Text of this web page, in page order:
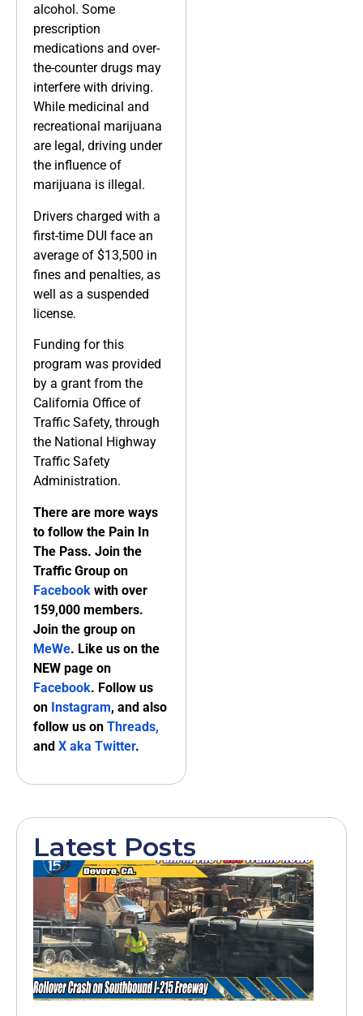
alcohol. Some
prescription
medications and over-
the-counter drugs may
interfere with driving.
While medicinal and
recreational marijuana
are legal, driving under
the influence of
marijuana is illegal.
Drivers charged with a
first-time DUI face an
average of $13,500 in
fines and penalties, as
well as a suspended
license.
Funding for this
program was provided
by a grant from the
California Office of
Traffic Safety, through
the National Highway
Traffic Safety
Administration.
There are more ways
to follow the Pain In
The Pass. Join the
Traffic Group on
Facebook with over
159,000 members.
Join the group on
MeWe. Like us on the
NEW page on
Facebook. Follow us
on Instagram, and also
follow us on Threads,
and X aka Twitter.
Latest Posts